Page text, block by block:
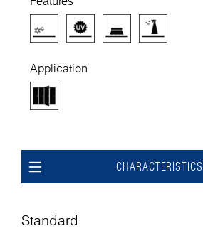
Application
CHARACTERISTICS
Standard